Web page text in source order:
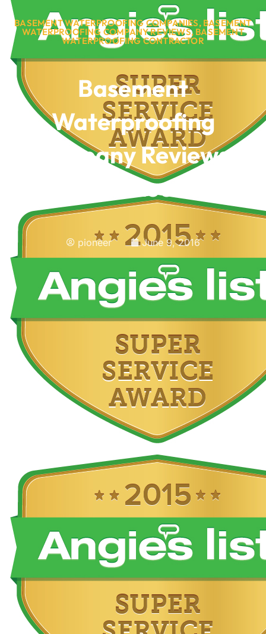
BASEMENT WATERPROOFING COMPANIES, BASEMENT
WATERPROOFING COMPANY REVIEWS, BASEMENT
WATERPROOFING CONTRACTOR
Basement
Waterproofing
Company Reviews,
What To Look For
pioneer June 9, 2016